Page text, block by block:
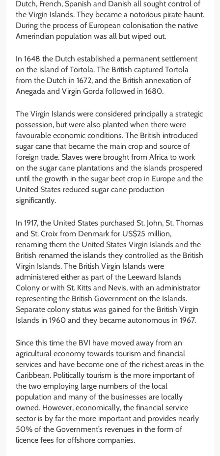
Dutch, French, Spanish and Danish all sought control of
the Virgin Islands. They became a notorious pirate haunt.
During the process of European colonisation the native
Amerindian population was all but wiped out.
In 1648 the Dutch established a permanent settlement
on the island of Tortola. The British captured Tortola
from the Dutch in 1672, and the British annexation of
Anegada and Virgin Gorda followed in 1680.
The Virgin Islands were considered principally a strategic
possession, but were also planted when there were
favourable economic conditions. The British introduced
sugar cane that became the main crop and source of
foreign trade. Slaves were brought from Africa to work
on the sugar cane plantations and the islands prospered
until the growth in the sugar beet crop in Europe and the
United States reduced sugar cane production
significantly.
In 1917, the United States purchased St. John, St. Thomas
and St. Croix from Denmark for US$25 million,
renaming them the United States Virgin Islands and the
British renamed the islands they controlled as the British
Virgin Islands. The British Virgin Islands were
administered either as part of the Leeward Islands
Colony or with St. Kitts and Nevis, with an administrator
representing the British Government on the Islands.
Separate colony status was gained for the British Virgin
Islands in 1960 and they became autonomous in 1967.
Since this time the BVI have moved away from an
agricultural economy towards tourism and financial
services and have become one of the richest areas in the
Caribbean. Politically tourism is the more important of
the two employing large numbers of the local
population and many of the businesses are locally
owned. However, economically, the financial service
sector is by far the more important and provides nearly
50% of the Government’s revenues in the form of
licence fees for offshore companies.